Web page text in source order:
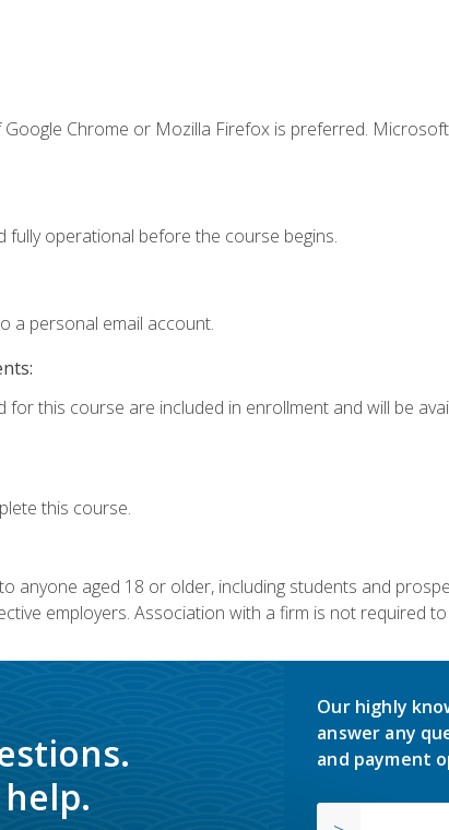
Chrome or Mozilla Firefox is preferred.
fully operational before the course begins.
a personal email account.
this course are included in enrollment and will be
this course.
anyone aged 18 or older, including students and
employers. Association with a firm is not required
Our highly
answer any
and payment